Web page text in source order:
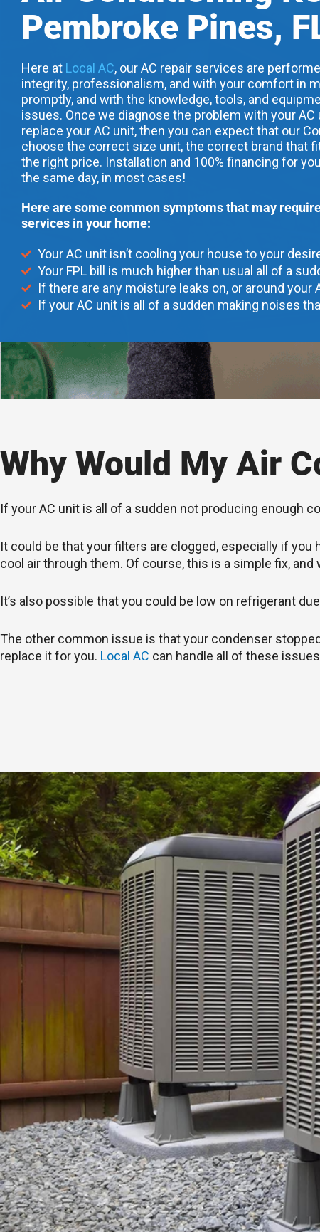
Pembroke Pines,
Here at Local AC, our AC repair services are
integrity, professionalism, and with your comfort in
promptly, and with the knowledge, tools, and
issues. Once we diagnose the problem with your AC
replace your AC unit, then you can expect that our
choose the correct size unit, the correct brand that
the right price. Installation and 100% financing for
the same day, in most cases!
Here are some common symptoms that may
services in your home:
Your AC unit isn’t cooling your house to your
Your FPL bill is much higher than usual all of a
If there are any moisture leaks on, or around your
If your AC unit is all of a sudden making noises
Why Would My Air
If your AC unit is all of a sudden not producing enough
It could be that your filters are clogged, especially if you
cool air through them. Of course, this is a simple fix,
It’s also possible that you could be low on refrigerant
The other common issue is that your condenser
replace it for you. Local AC can handle all of these